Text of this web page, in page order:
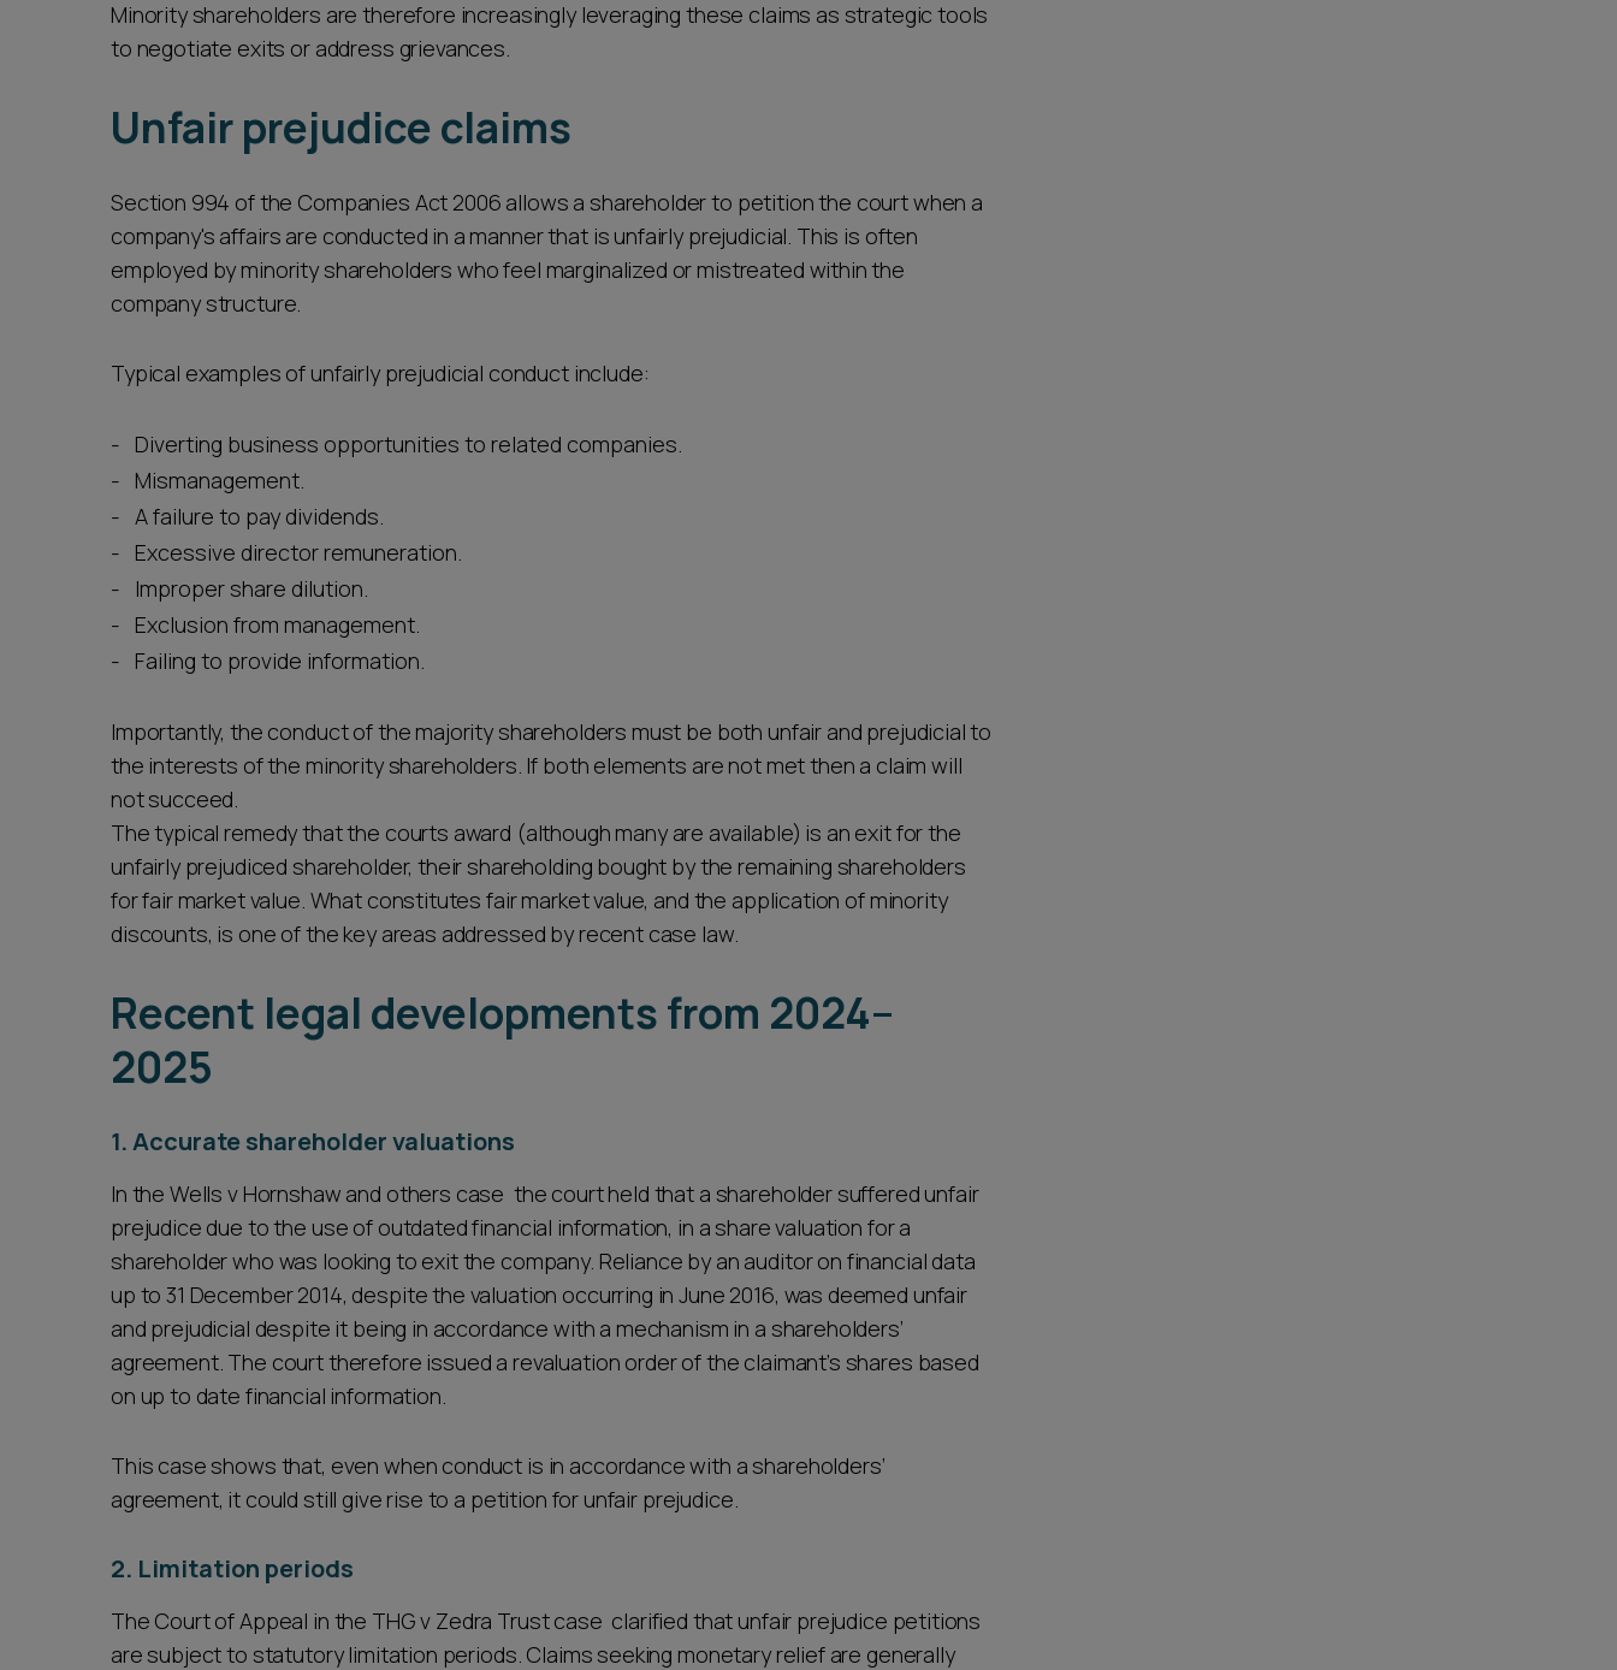
Minority shareholders are therefore increasingly leveraging these claims as strategic tools
to negotiate exits or address grievances.
Unfair prejudice claims
Section 994 of the Companies Act 2006 allows a shareholder to petition the court when a
company's affairs are conducted in a manner that is unfairly prejudicial. This is often
employed by minority shareholders who feel marginalized or mistreated within the
company structure.
Typical examples of unfairly prejudicial conduct include:
Diverting business opportunities to related companies.
Mismanagement.
A failure to pay dividends.
Excessive director remuneration.
Improper share dilution.
Exclusion from management.
Failing to provide information.
Importantly, the conduct of the majority shareholders must be both unfair and prejudicial to
the interests of the minority shareholders. If both elements are not met then a claim will
not succeed.
The typical remedy that the courts award (although many are available) is an exit for the
unfairly prejudiced shareholder, their shareholding bought by the remaining shareholders
for fair market value. What constitutes fair market value, and the application of minority
discounts, is one of the key areas addressed by recent case law.
Recent legal developments from 2024–
2025
1. Accurate shareholder valuations
In the Wells v Hornshaw and others case the court held that a shareholder suffered unfair
prejudice due to the use of outdated financial information, in a share valuation for a
shareholder who was looking to exit the company. Reliance by an auditor on financial data
up to 31 December 2014, despite the valuation occurring in June 2016, was deemed unfair
and prejudicial despite it being in accordance with a mechanism in a shareholders’
agreement. The court therefore issued a revaluation order of the claimant’s shares based
on up to date financial information.
This case shows that, even when conduct is in accordance with a shareholders’
agreement, it could still give rise to a petition for unfair prejudice.
2. Limitation periods
The Court of Appeal in the THG v Zedra Trust case clarified that unfair prejudice petitions
are subject to statutory limitation periods. Claims seeking monetary relief are generally